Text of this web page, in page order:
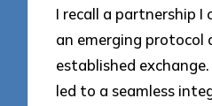
I recall a partnership I
an emerging protocol
established
led to a seamless